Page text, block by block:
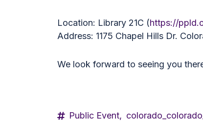
Location: Library 21C (https://
Address: 1175 Chapel Hills Dr.
We look forward to seeing you
Public Event,